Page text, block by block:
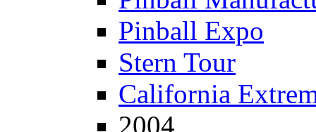
Pinball Expo
Stern Tour
California
2004